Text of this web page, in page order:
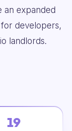
an expanded
developers,
landlords.
19